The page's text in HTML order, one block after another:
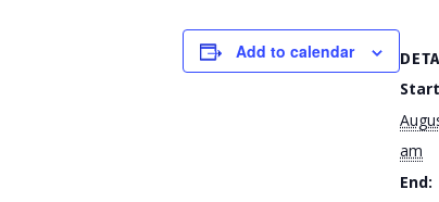
Add to calendar
am
End: